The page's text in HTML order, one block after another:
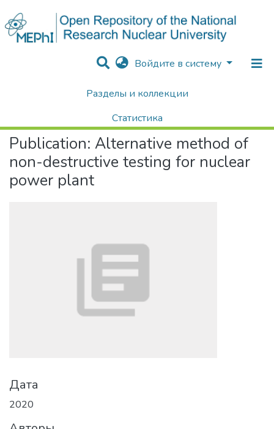
Войдите в систему
Разделы и коллекции
Статистика
Поиск
Научные публикации / Препринты
Publication: Alternative method of
non-destructive testing for nuclear
power plant
Дата
2020